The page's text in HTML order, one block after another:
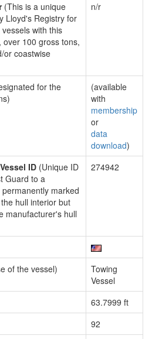
(This is a unique
Lloyd's Registry for
with this
100 gross tons,
or coastwise
n/r
for the
(available
with
membership
or
data
download)
ID (Unique ID
Guard to a
marked
hull interior but
manufacturer's hull
274942
of the vessel)
Towing
Vessel
63.7999 ft
92